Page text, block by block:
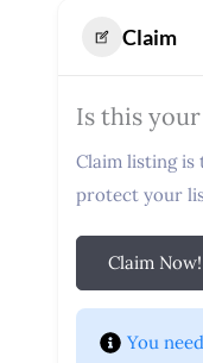
Claim
Is this
Claim listing is
protect your
Claim Now!
You